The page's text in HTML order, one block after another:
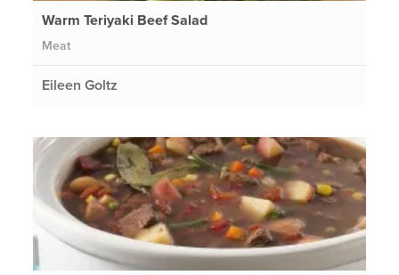
Warm Teriyaki Beef Salad
Meat
Eileen Goltz